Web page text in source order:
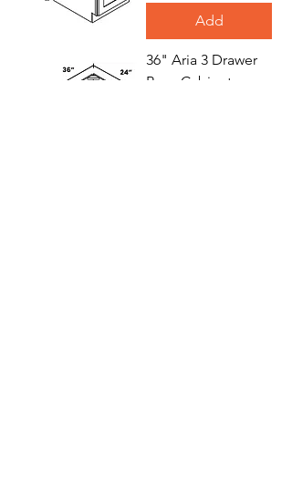
Add
36" Aria 3 Drawer
Base Cabinet